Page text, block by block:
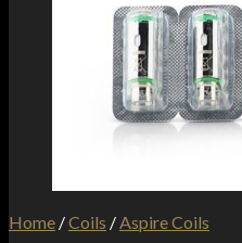
Home /Coils /Aspire Coils